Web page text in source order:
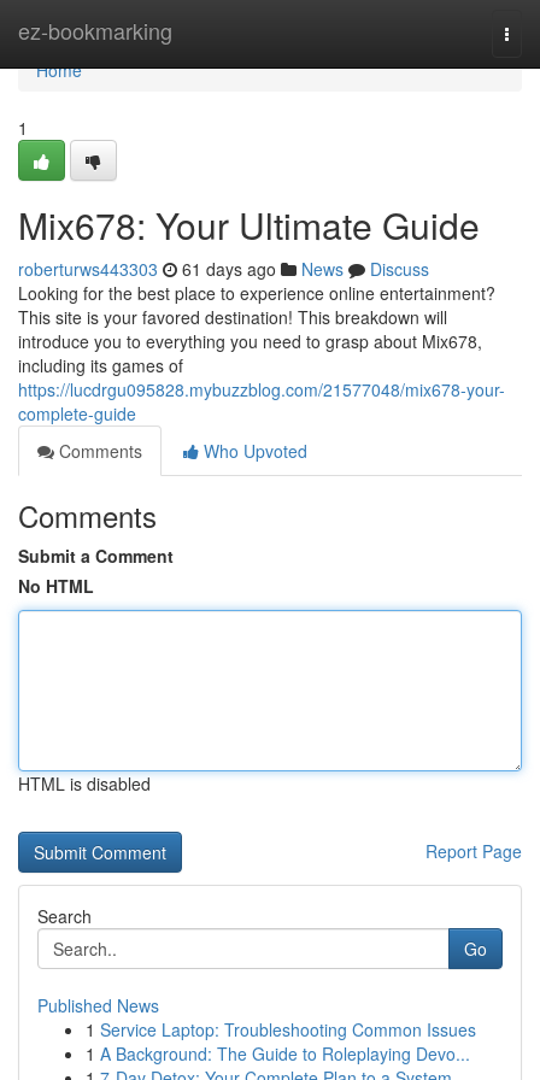
ez-bookmarking
Home
Home
1
Mix678: Your Ultimate Guide
roberturws443303 61 days ago News
Discuss
Looking for the best place to experience online entertainment?
This site is your favored destination! This breakdown will
introduce you to everything you need to grasp about Mix678,
including its games of
https://lucdrgu095828.mybuzzblog.com/21577048/mix678-your-
complete-guide
Comments
Who Upvoted
Comments
Submit a Comment
No HTML
HTML is disabled
Report Page
Search
Go
Published News
1 Service Laptop: Troubleshooting Common Issues
1 A Background: The Guide to Roleplaying Devo...